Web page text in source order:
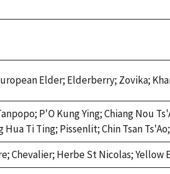
Elder; Elderberry; Zovika;
P'O Kung Ying; Chiang Nou
Ti Ting; Pissenlit; Chin Tsan
Chevalier; Herbe St Nicolas; Yellow